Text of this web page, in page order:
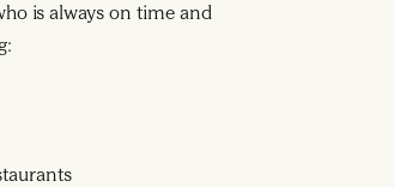
is always on time and